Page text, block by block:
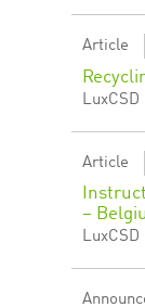
Article
Article
–